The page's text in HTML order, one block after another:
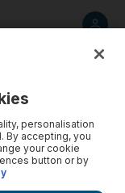
cheating
personalisation
By accepting, you
your cookie
button or by